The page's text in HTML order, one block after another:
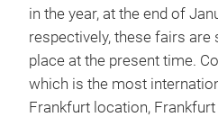
in the year, at the end of
respectively, these fairs are
place at the present time.
which is the most
Frankfurt location,